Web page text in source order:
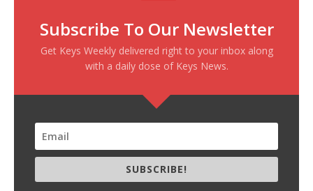
Subscribe To Our Newsletter
Get Keys Weekly delivered right to your inbox along
with a daily dose of Keys News.
SUBSCRIBE!